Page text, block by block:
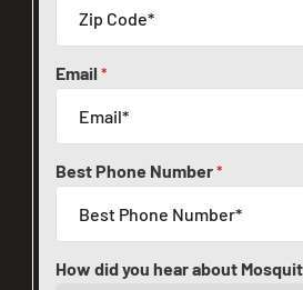
Email *
Best Phone Number*
How did you hear about